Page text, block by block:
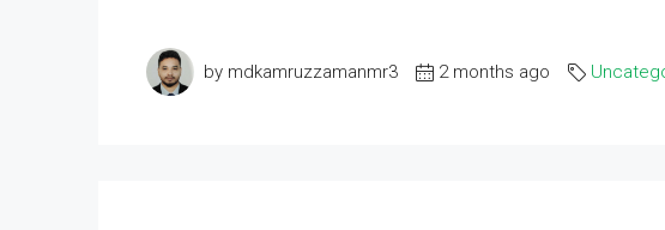
by mdkamruzzamanmr3 2 months ago